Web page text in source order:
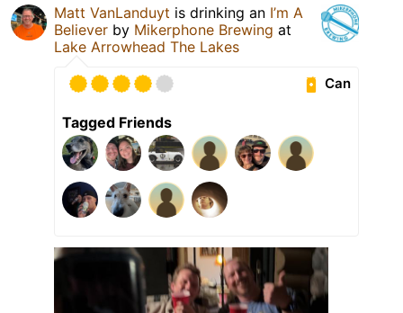
Matt VanLanduyt is drinking an I’m A
Believer by Mikerphone Brewing at
Lake Arrowhead The Lakes
Can
Tagged Friends